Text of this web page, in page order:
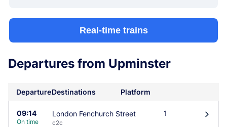
Real-time trains
Departures from Upminster
DepartureDestinations Platform
09:14
On time
London Fenchurch Street
c2c
1 󰄽